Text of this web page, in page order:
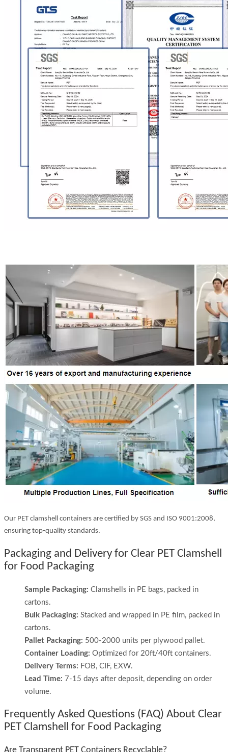
Our PET clamshell containers are certified by SGS and ISO 9001:2008,
ensuring top-quality standards.
Packaging and Delivery for Clear PET Clamshell
for Food Packaging
Sample Packaging: Clamshells in PE bags, packed in
cartons.
Bulk Packaging: Stacked and wrapped in PE film, packed in
cartons.
Pallet Packaging: 500-2000 units per plywood pallet.
Container Loading: Optimized for 20ft/40ft containers.
Delivery Terms: FOB, CIF, EXW.
Lead Time: 7-15 days after deposit, depending on order
volume.
Frequently Asked Questions (FAQ) About Clear
PET Clamshell for Food Packaging